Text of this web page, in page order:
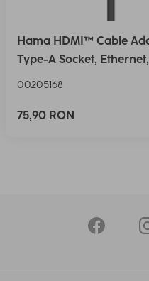
Hama HDMI™ Cable
Type-A Socket,
00205168
75,90 RON